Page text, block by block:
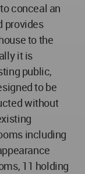
conceal an
provides
to the
it is
public,
to be
without
including
11 holding